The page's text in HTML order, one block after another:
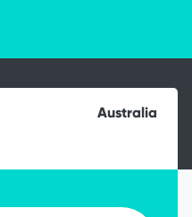
Australia